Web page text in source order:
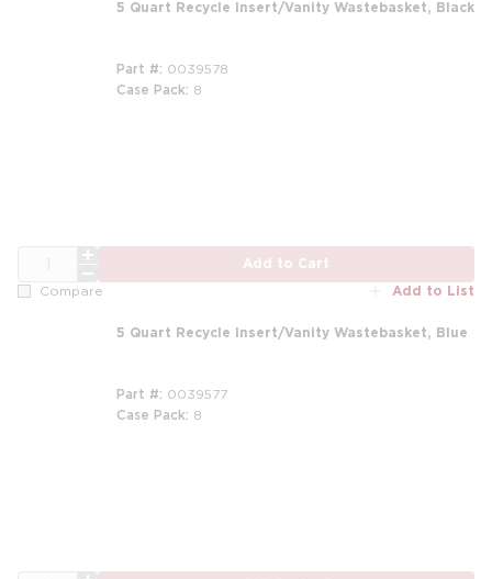
5 Quart Recycle Insert/Vanity Wastebasket, Black
Part # 0039578
Case Pack 8
Add to Cart
Compare Add to List
5 Quart Recycle Insert/Vanity Wastebasket, Blue
Part # 0039577
Case Pack 8